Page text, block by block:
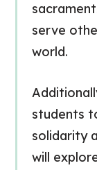
serve
world.
students
solidarity
will